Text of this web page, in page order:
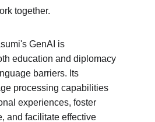
together.
GenAI is
education and diplomacy
barriers. Its
processing capabilities
experiences, foster
and facilitate effective